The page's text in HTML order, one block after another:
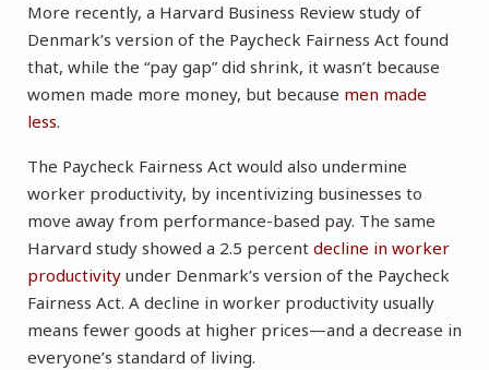
More recently, a Harvard Business Review study of
Denmark’s version of the Paycheck Fairness Act found
that, while the “pay gap” did shrink, it wasn’t because
women made more money, but because men made
less.
The Paycheck Fairness Act would also undermine
worker productivity, by incentivizing businesses to
move away from performance-based pay. The same
Harvard study showed a 2.5 percent decline in worker
productivity under Denmark’s version of the Paycheck
Fairness Act. A decline in worker productivity usually
means fewer goods at higher prices—and a decrease in
everyone’s standard of living.